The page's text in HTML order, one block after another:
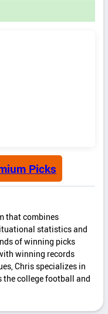
Picks
that combines
statistics and
of winning picks
winning records
Chris specializes in
the college football and